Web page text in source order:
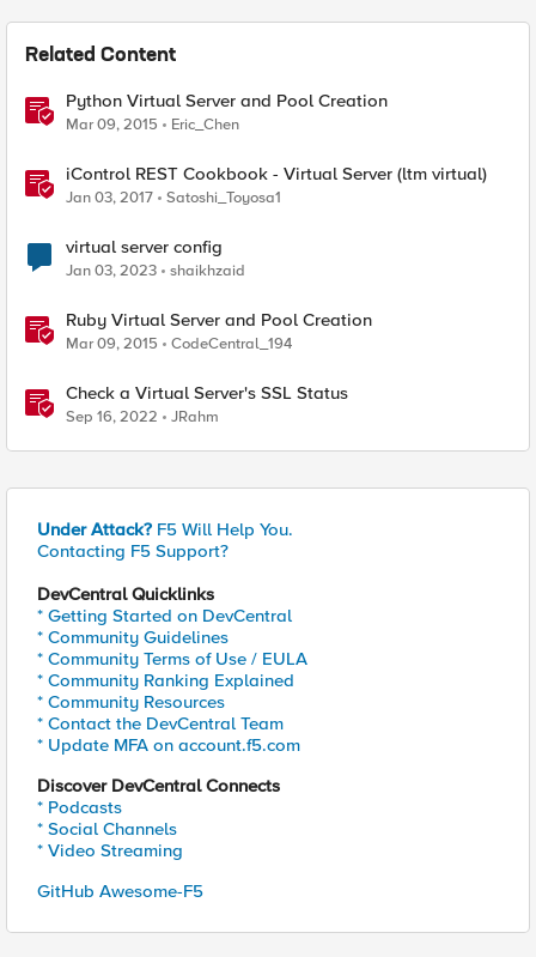
Related Content
Python Virtual Server and Pool Creation
Mar 09, 2015 Eric_Chen
iControl REST Cookbook - Virtual Server (ltm virtual)
Jan 03, 2017 Satoshi_Toyosa1
virtual server config
Jan 03, 2023 shaikhzaid
Ruby Virtual Server and Pool Creation
Mar 09, 2015 CodeCentral_194
Check a Virtual Server's SSL Status
Sep 16, 2022 JRahm
Under Attack? F5 Will Help You.
Contacting F5 Support?
DevCentral Quicklinks
* Getting Started on DevCentral
* Community Guidelines
* Community Terms of Use / EULA
* Community Ranking Explained
* Community Resources
* Contact the DevCentral Team
* Update MFA on account.f5.com
Discover DevCentral Connects
* Podcasts
* Social Channels
* Video Streaming
GitHub Awesome-F5